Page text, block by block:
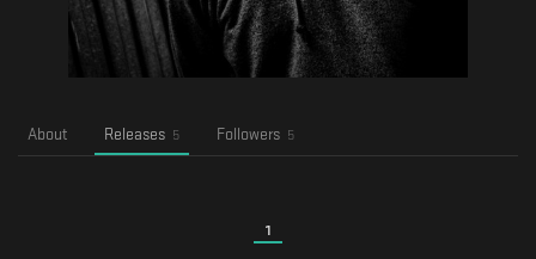
About Releases 5 Followers 5
1